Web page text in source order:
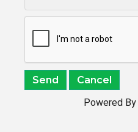
Powered By